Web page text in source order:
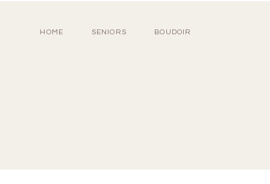
HOME SENIORS BOUDOIR